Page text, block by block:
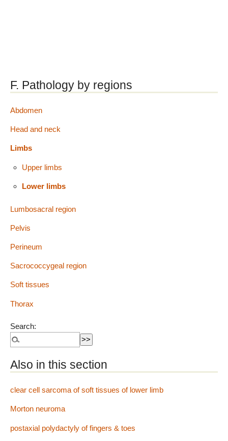
F. Pathology by regions
Abdomen
Head and neck
Limbs
Upper limbs
Lower limbs
Lumbosacral region
Pelvis
Perineum
Sacrococcygeal region
Soft tissues
Thorax
Search:
Also in this section
clear cell sarcoma of soft tissues of lower limb
Morton neuroma
postaxial polydactyly of fingers & toes